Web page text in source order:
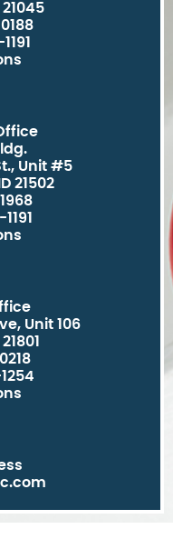
Unit #5
21502
Unit 106